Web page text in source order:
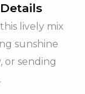
lively mix
sunshine
or sending